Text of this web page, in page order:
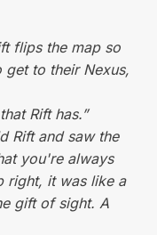
flips the map so
to their Nexus,
Rift has.”
Rift and saw the
you're always
right, it was like a
gift of sight. A